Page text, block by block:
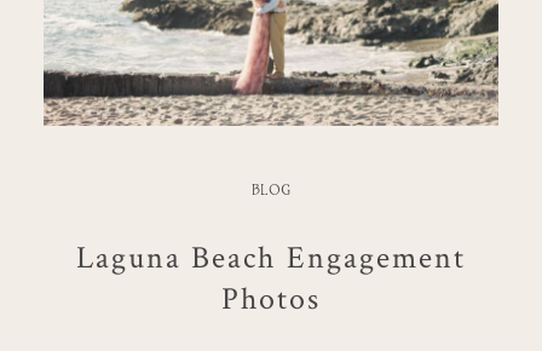
BLOG
Laguna Beach Engagement
Photos